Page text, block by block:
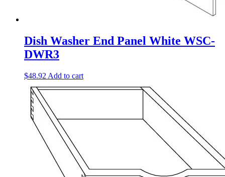
Dish Washer End Panel White WSC-
DWR3
$48.92 Add to cart